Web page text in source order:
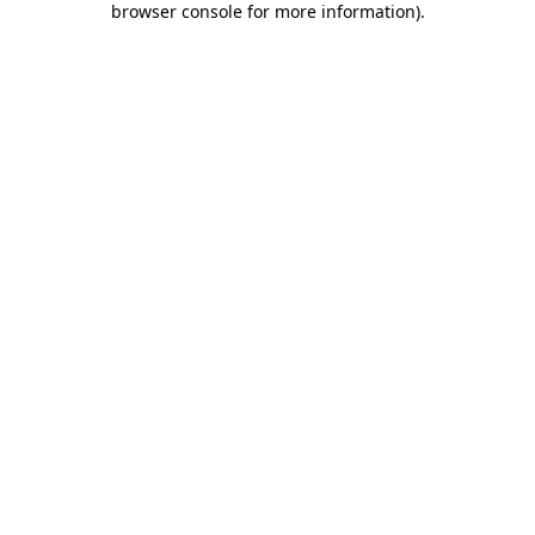
browser console for more information).